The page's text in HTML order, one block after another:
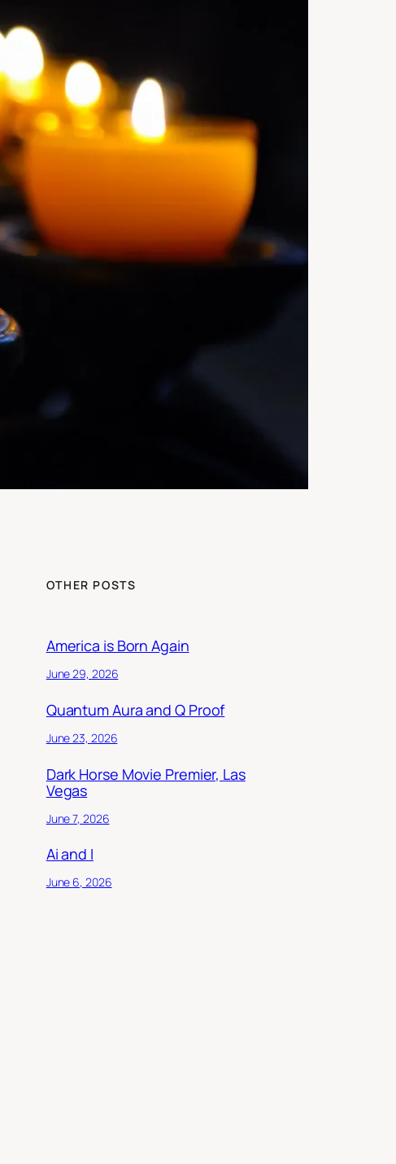
OTHER POSTS
America is Born Again
June 29, 2026
Quantum Aura and Q Proof
June 23, 2026
Dark Horse Movie Premier, Las
Vegas
June 7, 2026
Ai and I
June 6, 2026